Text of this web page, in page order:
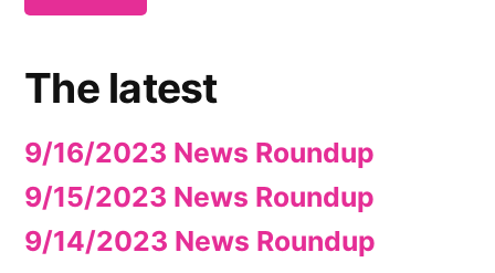
The latest
9/16/2023 News Roundup
9/15/2023 News Roundup
9/14/2023 News Roundup